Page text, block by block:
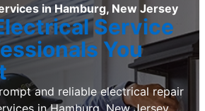
in Hamburg, New Jersey
Service
You
and reliable electrical repair
in Hamburg, New Jersey,